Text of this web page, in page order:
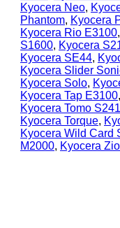
Kyocera Neo,
Phantom, Kyocera
Kyocera Rio E3100
S1600, Kyocera
Kyocera SE44,
Kyocera Slider
Kyocera Solo,
Kyocera Tap E3100
Kyocera Tomo
Kyocera Torque,
Kyocera Wild Card
M2000, Kyocera